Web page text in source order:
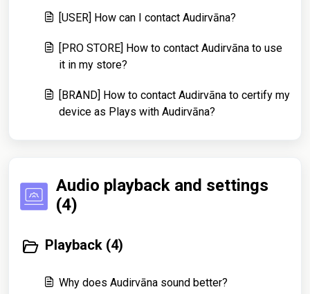
[USER] How can I contact Audirvāna?
[PRO STORE] How to contact Audirvāna to use
it in my store?
[BRAND] How to contact Audirvāna to certify my
device as Plays with Audirvāna?
Audio playback and settings
(4)
Playback (4)
Why does Audirvāna sound better?